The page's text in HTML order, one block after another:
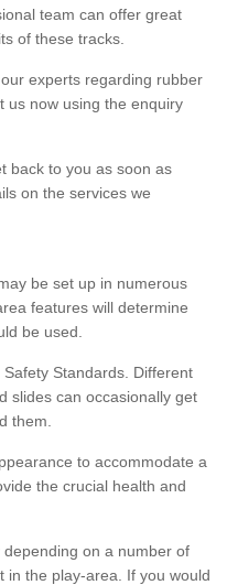
team can offer great
of these tracks.
experts regarding rubber
us now using the enquiry
back to you as soon as
on the services we
be set up in numerous
features will determine
be used.
Standards. Different
slides can occasionally get
them.
to accommodate a
the crucial health and
on a number of
in the play-area. If you would